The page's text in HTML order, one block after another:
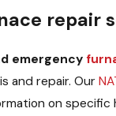
repair
emergency
and repair. Our
on